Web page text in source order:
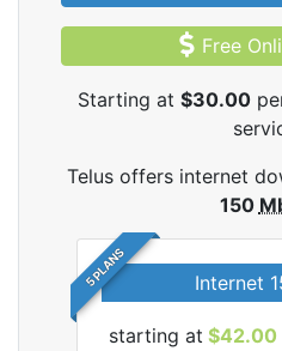
Free
Starting at $30.00
Telus offers internet
150
5 PLANS Internet
starting at $42.00